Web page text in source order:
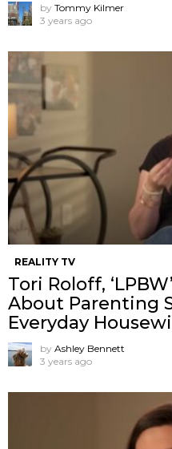
by Tommy Kilmer
3 years ago
REALITY TV
Tori Roloff,
About Parenting
Everyday
by Ashley Bennett
3 years ago